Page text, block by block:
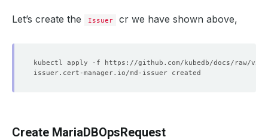
Let’s create the Issuer cr we have shown above,
Create MariaDBOpsRequest